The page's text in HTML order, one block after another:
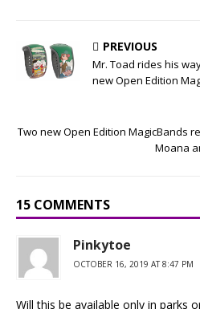
PREVIOUS
Mr. Toad rides his
new Open Edition
Two new Open Edition MagicBands
Moana
15 COMMENTS
Pinkytoe
OCTOBER 16, 2019 AT 8:47 PM
Will this be available only in parks